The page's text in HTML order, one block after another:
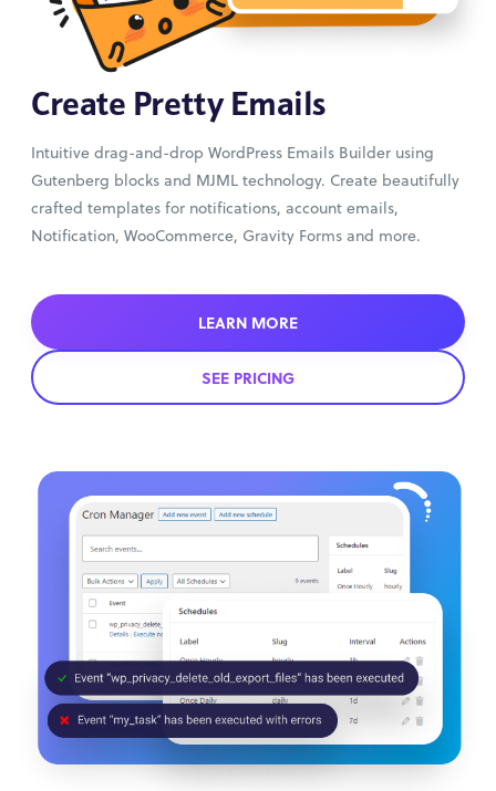
Create Pretty Emails
Intuitive drag-and-drop WordPress Emails Builder using
Gutenberg blocks and MJML technology. Create beautifully
crafted templates for notifications, account emails,
Notification, WooCommerce, Gravity Forms and more.
LEARN MORE
SEE PRICING